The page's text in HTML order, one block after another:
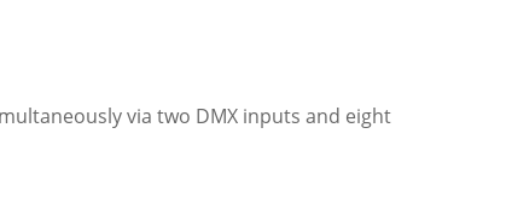
via two DMX inputs and eight